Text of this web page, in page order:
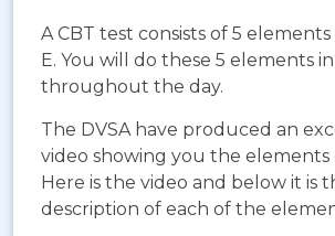
A CBT test consists of 5
E. You will do these 5 elements
throughout the day.
The DVSA have produced an
video showing you the elements
Here is the video and below it is
description of each of the